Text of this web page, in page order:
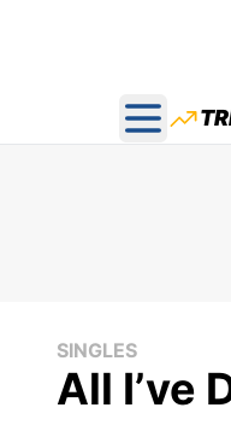
Open
SINGLES
All I’ve